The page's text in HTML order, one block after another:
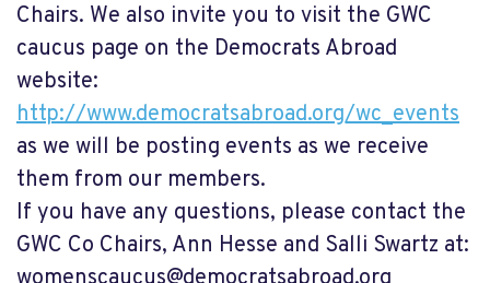
Chairs. We also invite you to visit the GWC
caucus page on the Democrats Abroad
website:
http://www.democratsabroad.org/wc_events
as we will be posting events as we receive
them from our members.
If you have any questions, please contact the
GWC Co Chairs, Ann Hesse and Salli Swartz at: